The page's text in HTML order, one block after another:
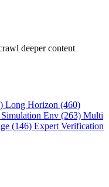
deeper content
Long Horizon (460)
Simulation Env (263) Multi
(146) Expert Verification